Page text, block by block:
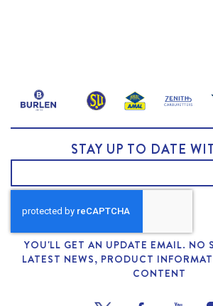
STAY UP TO DATE
YOU'LL GET AN UPDATE EMAIL. NO
LATEST NEWS, PRODUCT
CONTENT